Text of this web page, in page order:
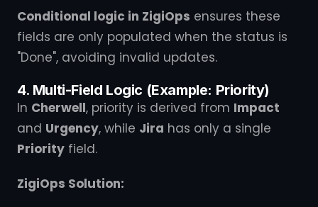
Conditional logic in ZigiOps ensures these
fields are only populated when the status is
"Done", avoiding invalid updates.
4. Multi-Field Logic (Example: Priority)
In Cherwell, priority is derived from Impact
and Urgency, while Jira has only a single
Priority field.
ZigiOps Solution: